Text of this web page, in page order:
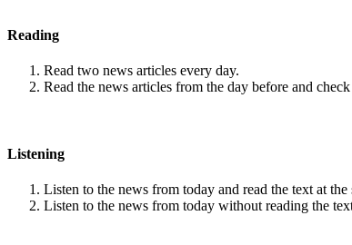
Reading
Read two news articles every day.
Read the news articles from the day before and
Listening
Listen to the news from today and read the text at the
Listen to the news from today without reading the